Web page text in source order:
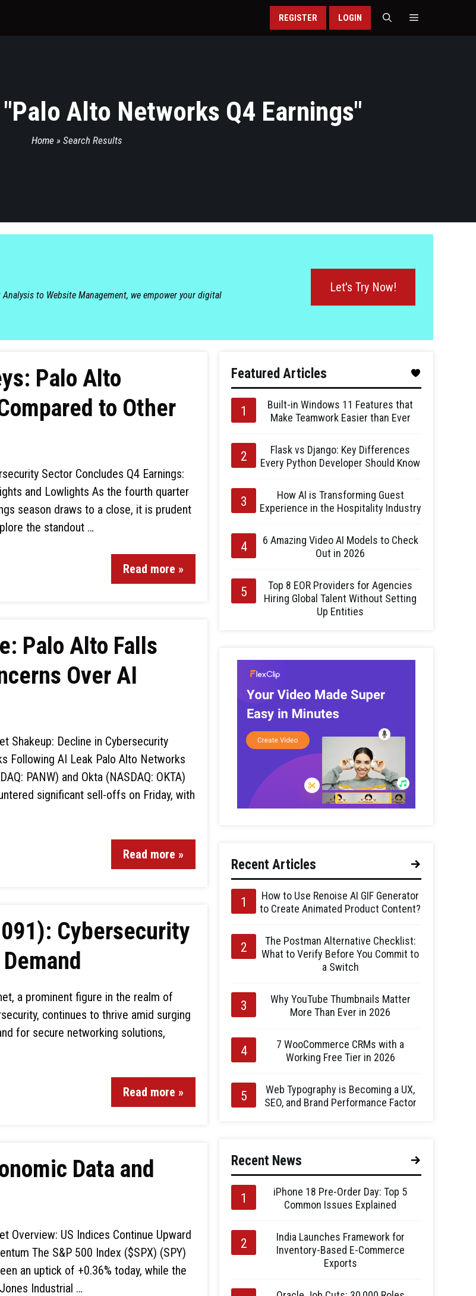
REGISTER LOGIN
Palo Alto Networks Q4 Earnings"
Home » Search Results
to Website Management, we empower your digital
Let's Try Now!
Palo Alto
to Other
Sector Concludes Q4 Earnings:
and Lowlights As the fourth quarter
season draws to a close, it is prudent
the standout …
Read more »
Palo Alto Falls
Over AI
Shakeup: Decline in Cybersecurity
Following AI Leak Palo Alto Networks
PANW) and Okta (NASDAQ: OKTA)
significant sell-offs on Friday, with
Read more »
Cybersecurity
a prominent figure in the realm of
continues to thrive amid surging
for secure networking solutions,
Read more »
Data and
Overview: US Indices Continue Upward
The S&P 500 Index ($SPX) (SPY)
an uptick of +0.36% today, while the
Industrial …
Featured Articles
Built-in Windows 11 Features that
Make Teamwork Easier than Ever
Flask vs Django: Key Differences
Every Python Developer Should Know
How AI is Transforming Guest
Experience in the Hospitality Industry
6 Amazing Video AI Models to Check
Out in 2026
Top 8 EOR Providers for Agencies
Hiring Global Talent Without Setting
Up Entities
Recent Articles
How to Use Renoise AI GIF Generator
to Create Animated Product Content?
The Postman Alternative Checklist:
What to Verify Before You Commit to
a Switch
Why YouTube Thumbnails Matter
More Than Ever in 2026
7 WooCommerce CRMs with a
Working Free Tier in 2026
Web Typography is Becoming a UX,
SEO, and Brand Performance Factor
Recent News
iPhone 18 Pre-Order Day: Top 5
Common Issues Explained
India Launches Framework for
Inventory-Based E-Commerce
Exports